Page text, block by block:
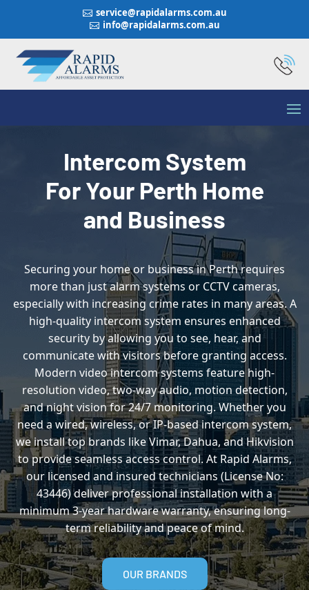
 service@rapidalarms.com.au
 info@rapidalarms.com.au
Intercom System
For Your Perth Home
and Business
Securing your home or business in Perth requires
more than just alarm systems or CCTV cameras,
especially with increasing crime rates in many areas. A
high-quality intercom system ensures enhanced
security by allowing you to see, hear, and
communicate with visitors before granting access.
Modern video intercom systems feature high-
resolution video, two-way audio, motion detection,
and night vision for 24/7 monitoring. Whether you
need a wired, wireless, or IP-based intercom system,
we install top brands like Vimar, Dahua, and Hikvision
to provide seamless access control. At Rapid Alarms,
our licensed and insured technicians (License No:
43446) deliver professional installation with a
minimum 3-year hardware warranty, ensuring long-
term reliability and peace of mind.
OUR BRANDS